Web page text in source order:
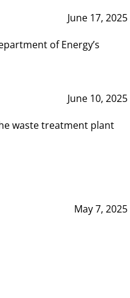
June 17, 2025
of Energy’s
June 10, 2025
waste treatment plant
May 7, 2025